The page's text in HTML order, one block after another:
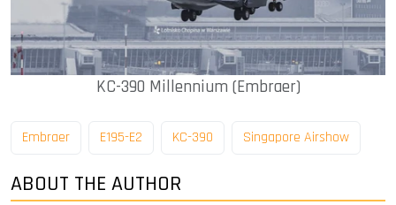
KC-390 Millennium (Embraer)
Embraer E195-E2 KC-390 Singapore Airshow
ABOUT THE AUTHOR